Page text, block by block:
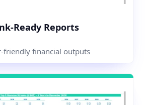
Ready Reports
friendly financial outputs